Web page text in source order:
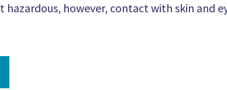
hazardous, however, contact with skin and